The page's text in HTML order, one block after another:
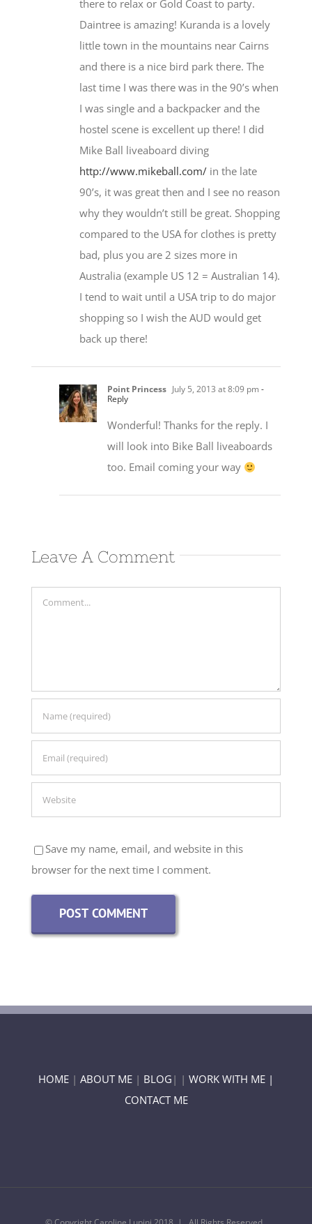
there to relax or Gold Coast to party.
Daintree is amazing! Kuranda is a lovely
little town in the mountains near Cairns
and there is a nice bird park there. The
last time I was there was in the 90’s when
I was single and a backpacker and the
hostel scene is excellent up there! I did
Mike Ball liveaboard diving
http://www.mikeball.com/ in the late
90’s, it was great then and I see no reason
why they wouldn’t still be great. Shopping
compared to the USA for clothes is pretty
bad, plus you are 2 sizes more in
Australia (example US 12 = Australian 14).
I tend to wait until a USA trip to do major
shopping so I wish the AUD would get
back up there!
Point Princess July 5, 2013 at 8:09 pm -
Reply
Wonderful! Thanks for the reply. I
will look into Bike Ball liveaboards
too. Email coming your way
Leave A Comment
Comment
Save my name, email, and website in this
browser for the next time I comment.
HOME | ABOUT ME | BLOG | | WORK WITH ME |
CONTACT ME